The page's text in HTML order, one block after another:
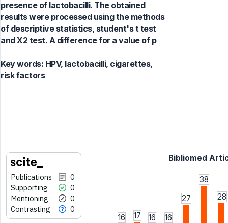
presence of lactobacilli. The obtained
results were processed using the methods
of descriptive statistics, student's t test
and X2 test. A difference for a value of p
Key words: HPV, lactobacilli, cigarettes,
risk factors
Publications
0
Supporting
0
Mentioning
0
Contrasting
0
Bibliomed
16 17 16 16
27
38
28